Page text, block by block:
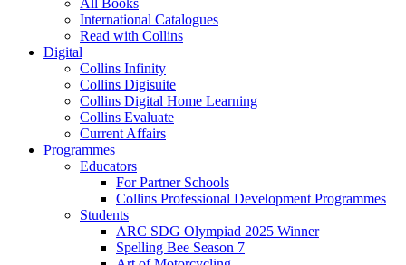
All Books
International Catalogues
Read with Collins
Digital
Collins Infinity
Collins Digisuite
Collins Digital Home Learning
Collins Evaluate
Current Affairs
Programmes
Educators
For Partner Schools
Collins Professional Development Programmes
Students
ARC SDG Olympiad 2025 Winner
Spelling Bee Season 7